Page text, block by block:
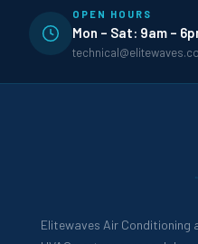
OPEN HOURS
Mon – Sat: 9am –
Elitewaves Air Conditioning